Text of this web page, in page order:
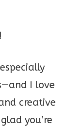
I love
creative
you’re